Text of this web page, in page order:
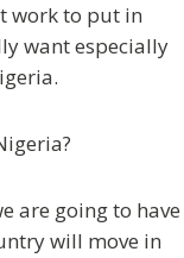
work to put in
want especially
are going to have
will move in